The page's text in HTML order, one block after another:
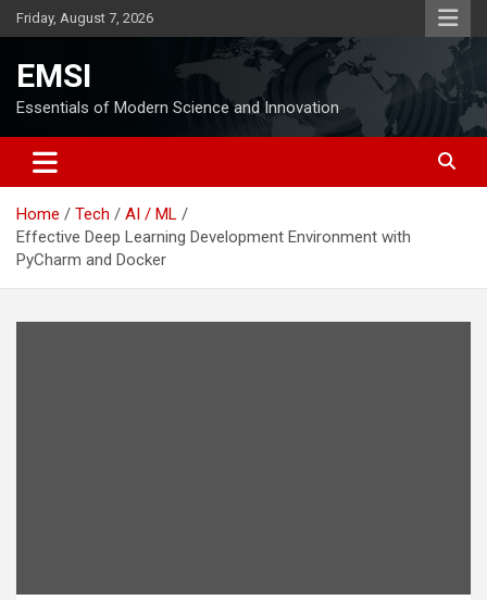
Skip
to
Friday, August 7, 2026
EMSI
Essentials of Modern Science and Innovation
Home Tech
AI / ML
Effective Deep Learning Development Environment with
PyCharm and Docker